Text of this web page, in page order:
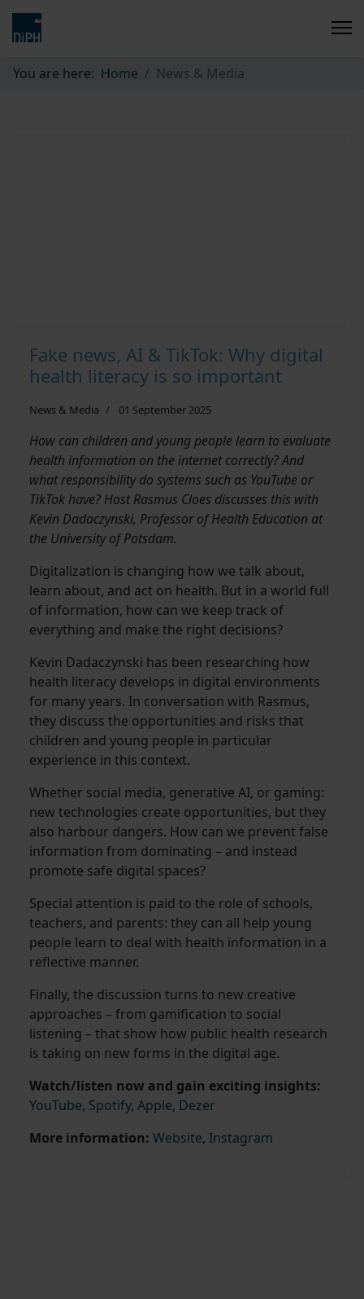
You are here: Home News & Media
Fake news, AI & TikTok: Why digital
health literacy is so important
News & Media 01 September 2025
How can children and young people learn to evaluate
health information on the internet correctly? And
what responsibility do systems such as YouTube or
TikTok have? Host Rasmus Cloes discusses this with
Kevin Dadaczynski, Professor of Health Education at
the University of Potsdam.
Digitalization is changing how we talk about,
learn about, and act on health. But in a world full
of information, how can we keep track of
everything and make the right decisions?
Kevin Dadaczynski has been researching how
health literacy develops in digital environments
for many years. In conversation with Rasmus,
they discuss the opportunities and risks that
children and young people in particular
experience in this context.
Whether social media, generative AI, or gaming:
new technologies create opportunities, but they
also harbour dangers. How can we prevent false
information from dominating – and instead
promote safe digital spaces?
Special attention is paid to the role of schools,
teachers, and parents: they can all help young
people learn to deal with health information in a
reflective manner.
Finally, the discussion turns to new creative
approaches – from gamification to social
listening – that show how public health research
is taking on new forms in the digital age.
Watch/listen now and gain exciting insights:
YouTube, Spotify, Apple, Dezer
More information: Website, Instagram